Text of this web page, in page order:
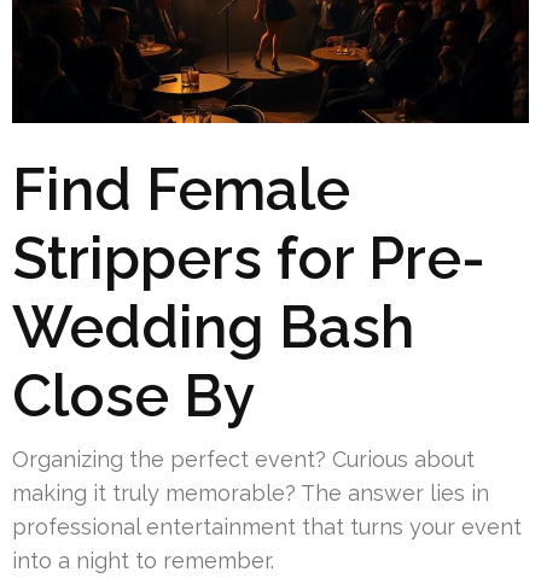
Find Female
Strippers for Pre-
Wedding Bash
Close By
Organizing the perfect event? Curious about
making it truly memorable? The answer lies in
professional entertainment that turns your event
into a night to remember.